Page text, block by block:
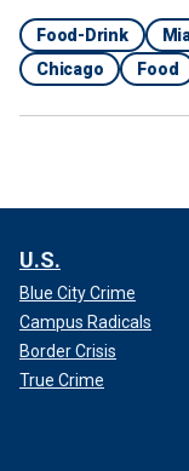
Food-Drink
Chicago
Food
U.S.
Blue City Crime
Campus Radicals
Border Crisis
True Crime